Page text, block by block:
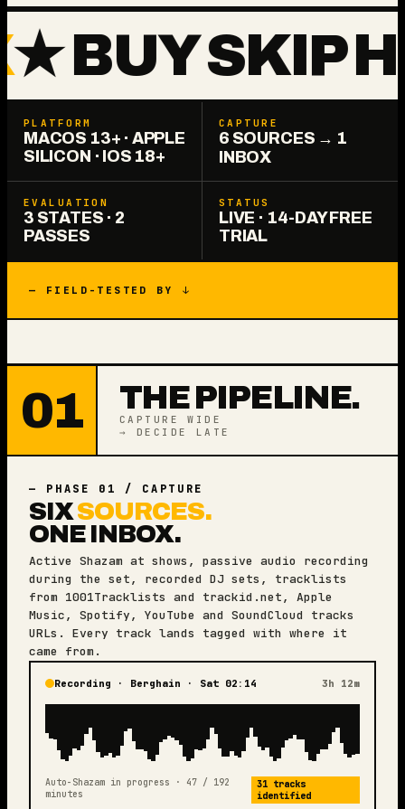
SKIP
PLATFORM
MACOS 13+ · APPLE
SILICON · IOS 18+
CAPTURE
6 SOURCES → 1
INBOX
EVALUATION
3 STATES · 2
PASSES
STATUS
LIVE · 14-DAY FREE
TRIAL
— FIELD-TESTED BY ↓
01 THE PIPELINE.
CAPTURE WIDE
→ DECIDE LATE
— PHASE 01 / CAPTURE
SIXSOURCES.
ONE INBOX.
Active Shazam at shows, passive audio recording
during the set, recorded DJ sets, tracklists
from 1001Tracklists and trackid.net, Apple
Music, Spotify, YouTube and SoundCloud tracks
URLs. Every track lands tagged with where it
came from.
Recording · Berghain · Sat 02:14 3h 12m
Auto-Shazam in progress · 47 / 192
minutes
31 tracks
identified